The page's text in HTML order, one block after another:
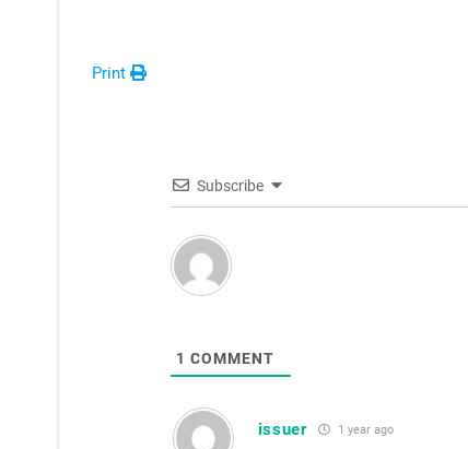
Print
Subscribe
1 COMMENT
issuer 1 year ago